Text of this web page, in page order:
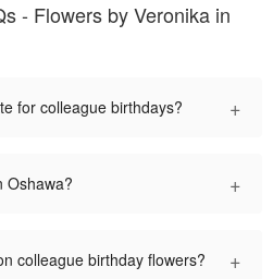
- Flowers by Veronika in
for colleague birthdays? +
Oshawa? +
colleague birthday flowers? +